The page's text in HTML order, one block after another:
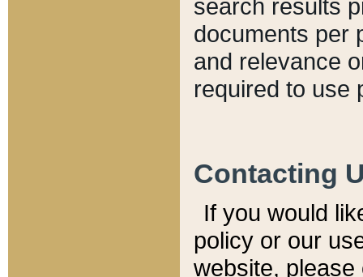
search results
documents per
and relevance
required to use
Contacting
If you would
policy or our
website,